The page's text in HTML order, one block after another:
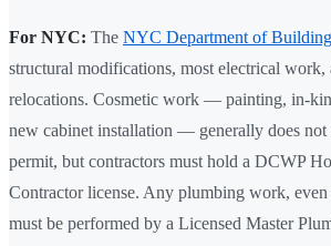
For NYC: The NYC Department of
structural modifications, most electrical
relocations. Cosmetic work — painting, in-
new cabinet installation — generally does
permit, but contractors must hold a DCWP
Contractor license. Any plumbing work,
must be performed by a Licensed Master